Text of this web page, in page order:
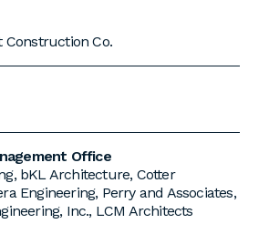
Construction Co.
Office
bKL Architecture, Cotter
Engineering, Perry and Associates,
Inc., LCM Architects